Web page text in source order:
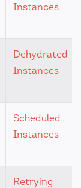
Instances
Dehydrated
Instances
Scheduled
Instances
Retrying